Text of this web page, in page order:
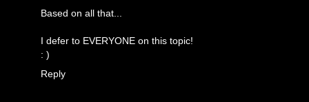
Based on all that...
I defer to EVERYONE on this topic!
: )
Reply